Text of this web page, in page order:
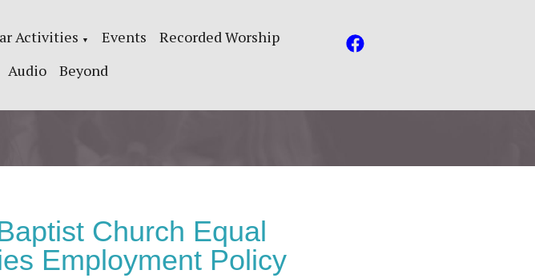
Activities ▼ Events
Recorded Worship
Audio Beyond
Church Equal
Employment Policy